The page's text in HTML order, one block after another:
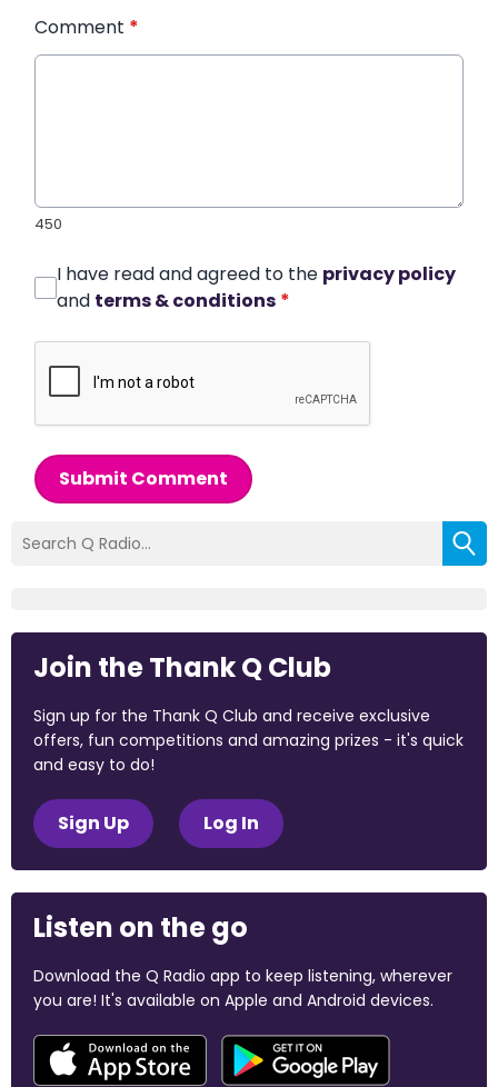
Comment *
450
I have read and agreed to the privacy policy
and terms & conditions *
Submit Comment
Join the Thank Q Club
Sign up for the Thank Q Club and receive exclusive
offers, fun competitions and amazing prizes - it's quick
and easy to do!
Sign Up Log In
Listen on the go
Download the Q Radio app to keep listening, wherever
you are! It's available on Apple and Android devices.